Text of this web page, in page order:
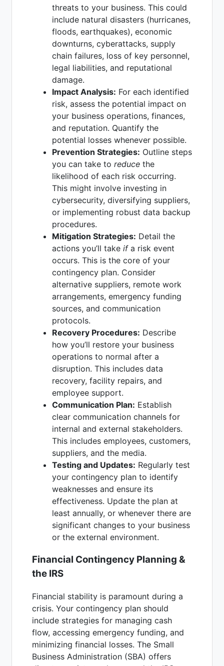
threats to your business. This could
include natural disasters (hurricanes,
floods, earthquakes), economic
downturns, cyberattacks, supply
chain failures, loss of key personnel,
legal liabilities, and reputational
damage.
Impact Analysis: For each identified
risk, assess the potential impact on
your business operations, finances,
and reputation. Quantify the
potential losses whenever possible.
Prevention Strategies: Outline steps
you can take to reduce the
likelihood of each risk occurring.
This might involve investing in
cybersecurity, diversifying suppliers,
or implementing robust data backup
procedures.
Mitigation Strategies: Detail the
actions you’ll take ifa risk event
occurs. This is the core of your
contingency plan. Consider
alternative suppliers, remote work
arrangements, emergency funding
sources, and communication
protocols.
Recovery Procedures: Describe
how you’ll restore your business
operations to normal after a
disruption. This includes data
recovery, facility repairs, and
employee support.
Communication Plan: Establish
clear communication channels for
internal and external stakeholders.
This includes employees, customers,
suppliers, and the media.
Testing and Updates: Regularly test
your contingency plan to identify
weaknesses and ensure its
effectiveness. Update the plan at
least annually, or whenever there are
significant changes to your business
or the external environment.
Financial Contingency Planning &
the IRS
Financial stability is paramount during a
crisis. Your contingency plan should
include strategies for managing cash
flow, accessing emergency funding, and
minimizing financial losses. The Small
Business Administration (SBA) offers